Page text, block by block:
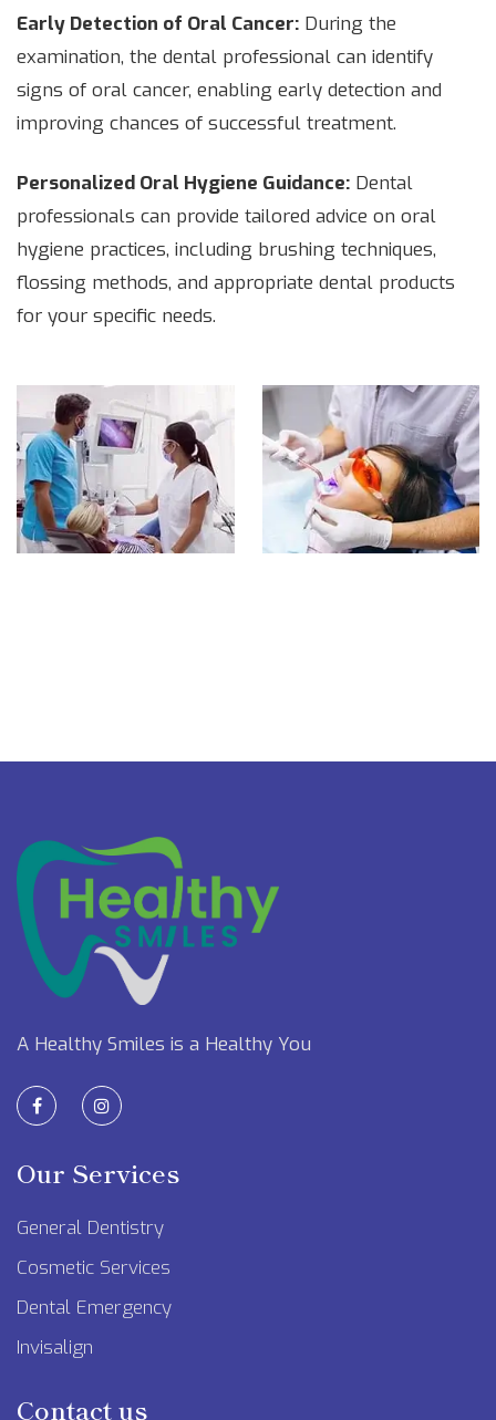
Early Detection of Oral Cancer: During the
examination, the dental professional can identify
signs of oral cancer, enabling early detection and
improving chances of successful treatment.
Personalized Oral Hygiene Guidance: Dental
professionals can provide tailored advice on oral
hygiene practices, including brushing techniques,
flossing methods, and appropriate dental products
for your specific needs.
A Healthy Smiles is a Healthy You
Our Services
General Dentistry
Cosmetic Services
Dental Emergency
Invisalign
Contact us